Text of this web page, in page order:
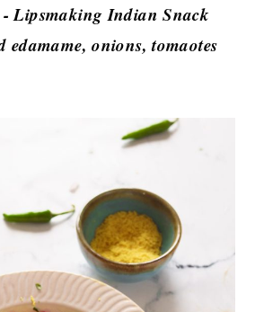
Lipsmaking Indian Snack
edamame, onions, tomaotes